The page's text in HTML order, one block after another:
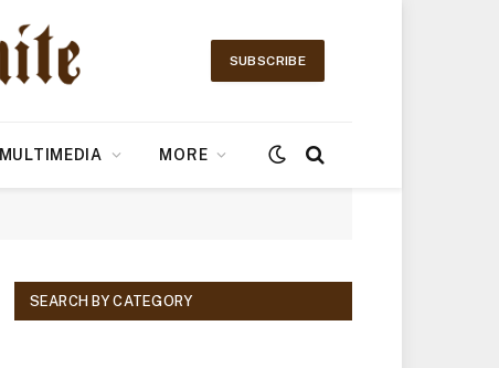
SUBSCRIBE
MULTIMEDIA MORE
SEARCH BY CATEGORY